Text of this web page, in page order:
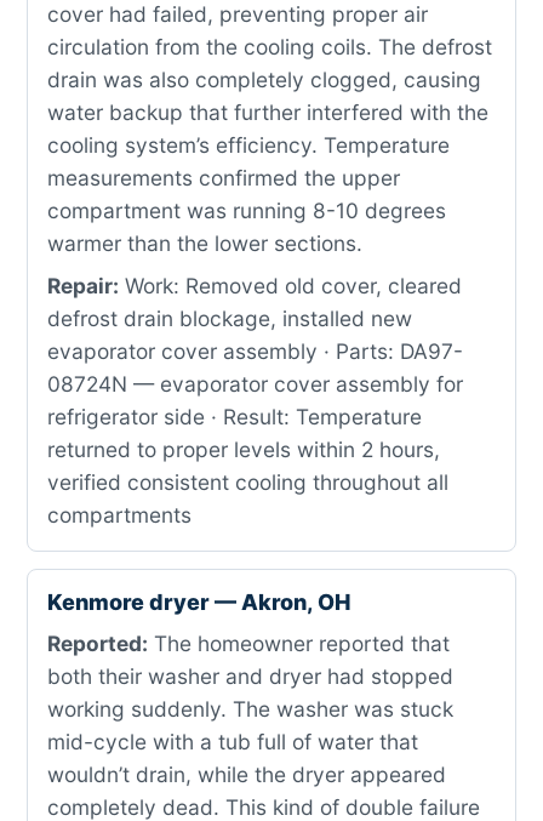
cover had failed, preventing proper air
circulation from the cooling coils. The defrost
drain was also completely clogged, causing
water backup that further interfered with the
cooling system’s efficiency. Temperature
measurements confirmed the upper
compartment was running 8-10 degrees
warmer than the lower sections.
Repair: Work: Removed old cover, cleared
defrost drain blockage, installed new
evaporator cover assembly · Parts: DA97-
08724N — evaporator cover assembly for
refrigerator side · Result: Temperature
returned to proper levels within 2 hours,
verified consistent cooling throughout all
compartments
Kenmore dryer — Akron, OH
Reported: The homeowner reported that
both their washer and dryer had stopped
working suddenly. The washer was stuck
mid-cycle with a tub full of water that
wouldn’t drain, while the dryer appeared
completely dead. This kind of double failure